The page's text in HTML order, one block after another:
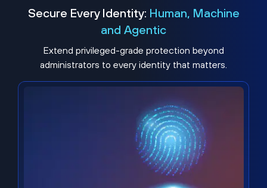
Secure Every Identity: Human, Machine
and Agentic
Extend privileged-grade protection beyond
administrators to every identity that matters.